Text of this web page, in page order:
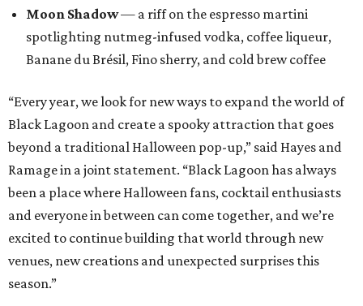
Moon Shadow— a riff on the espresso martini
spotlighting nutmeg-infused vodka, coffee liqueur,
Banane du Brésil, Fino sherry, and cold brew coffee
“Every year, we look for new ways to expand the world of
Black Lagoon and create a spooky attraction that goes
beyond a traditional Halloween pop-up,” said Hayes and
Ramage in a joint statement. “Black Lagoon has always
been a place where Halloween fans, cocktail enthusiasts
and everyone in between can come together, and we’re
excited to continue building that world through new
venues, new creations and unexpected surprises this
season.”